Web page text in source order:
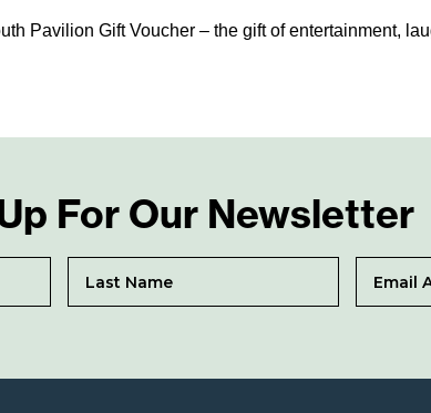
Pavilion Gift Voucher – the gift of entertainment,
For Our Newsletter